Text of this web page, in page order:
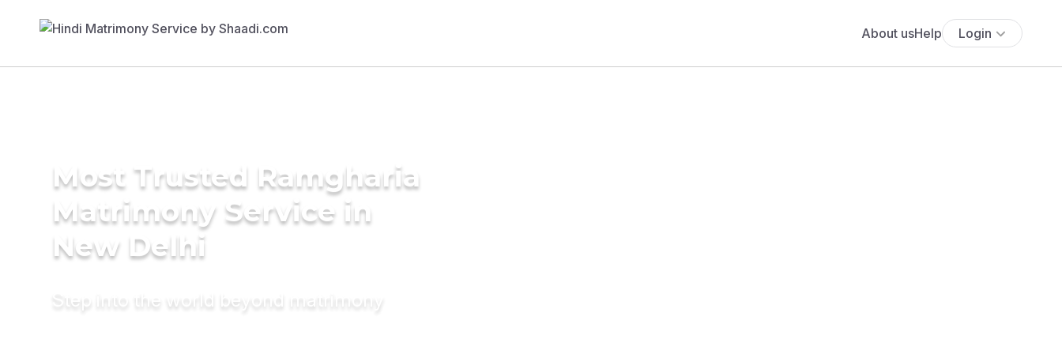
About usHelp Login
Most Trusted Ramgharia
Matrimony Service in
New Delhi
Step into the world beyond matrimony